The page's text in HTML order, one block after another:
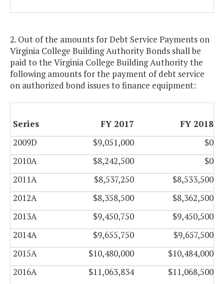
2. Out of the amounts for Debt Service Payments on
Virginia College Building Authority Bonds shall be
paid to the Virginia College Building Authority the
following amounts for the payment of debt service
on authorized bond issues to finance equipment:
Series FY 2017
FY 2018
2009D
$9,051,000
$0
2010A
$8,242,500
$0
2011A
$8,537,250
$8,533,500
2012A
$8,358,500
$8,362,500
2013A
$9,450,750
$9,450,500
2014A
$9,655,750
$9,657,500
2015A
$10,480,000
$10,484,000
2016A
$11,063,834
$11,068,500